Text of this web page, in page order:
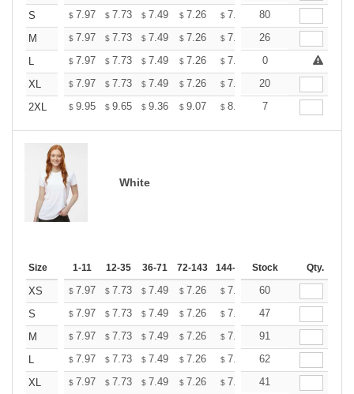
S
$ 7.97 $ 7.73 $ 7.49 $ 7.26 $ 7.02 $6.90
80
M
$ 7.97 $ 7.73 $ 7.49 $ 7.26 $ 7.02 $6.90
26
L
$ 7.97 $ 7.73 $ 7.49 $ 7.26 $ 7.02 $ +
0
XL
$ 7.97 $ 7.73 $ 7.49 $ 7.26 $ 7.02 $6.90
20
2XL
$ 9.95 $ 9.65 $ 9.36 $ 9.07 $ 8.77 $
7
White
Size 1-11 12-35 36-71 72-143 144-287 288 + More
Stock Qty.
XS $ 7.97 $ 7.73 $ 7.49 $ 7.26 $ 7.02 $6.90
60
S
$ 7.97 $ 7.73 $ 7.49 $ 7.26 $ 7.02 $6.90
47
M
$ 7.97 $ 7.73 $ 7.49 $ 7.26 $ 7.02 $6.90
91
L
$ 7.97 $ 7.73 $ 7.49 $ 7.26 $ 7.02 $6.90
62
XL
$ 7.97 $ 7.73 $ 7.49 $ 7.26 $ 7.02 $6.90
41